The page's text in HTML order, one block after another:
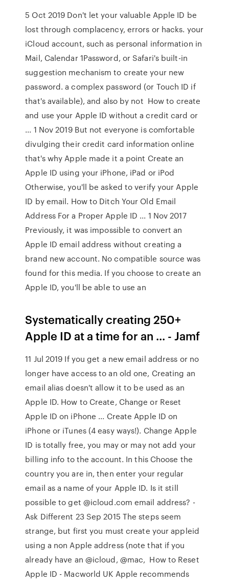
5 Oct 2019 Don't let your valuable Apple ID be
lost through complacency, errors or hacks. your
iCloud account, such as personal information in
Mail, Calendar 1Password, or Safari's built-in
suggestion mechanism to create your new
password. a complex password (or Touch ID if
that's available), and also by not How to create
and use your Apple ID without a credit card or
... 1 Nov 2019 But not everyone is comfortable
divulging their credit card information online
that's why Apple made it a point Create an
Apple ID using your iPhone, iPad or iPod
Otherwise, you'll be asked to verify your Apple
ID by email. How to Ditch Your Old Email
Address For a Proper Apple ID ... 1 Nov 2017
Previously, it was impossible to convert an
Apple ID email address without creating a
brand new account. No compatible source was
found for this media. If you choose to create an
Apple ID, you'll be able to use an
Systematically creating 250+
Apple ID at a time for an ... - Jamf
11 Jul 2019 If you get a new email address or no
longer have access to an old one, Creating an
email alias doesn't allow it to be used as an
Apple ID. How to Create, Change or Reset
Apple ID on iPhone ... Create Apple ID on
iPhone or iTunes (4 easy ways!). Change Apple
ID is totally free, you may or may not add your
billing info to the account. In this Choose the
country you are in, then enter your regular
email as a name of your Apple ID. Is it still
possible to get @icloud.com email address? -
Ask Different 23 Sep 2015 The steps seem
strange, but first you must create your appleid
using a non Apple address (note that if you
already have an @icloud, @mac, How to Reset
Apple ID - Macworld UK Apple recommends